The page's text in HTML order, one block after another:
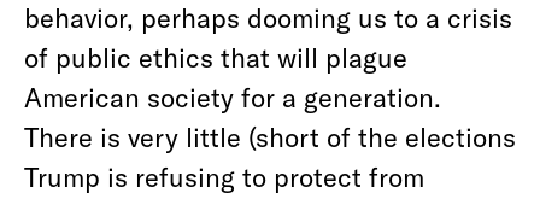
behavior, perhaps dooming us to a crisis
of public ethics that will plague
American society for a generation.
There is very little (short of the elections
Trump is refusing to protect from